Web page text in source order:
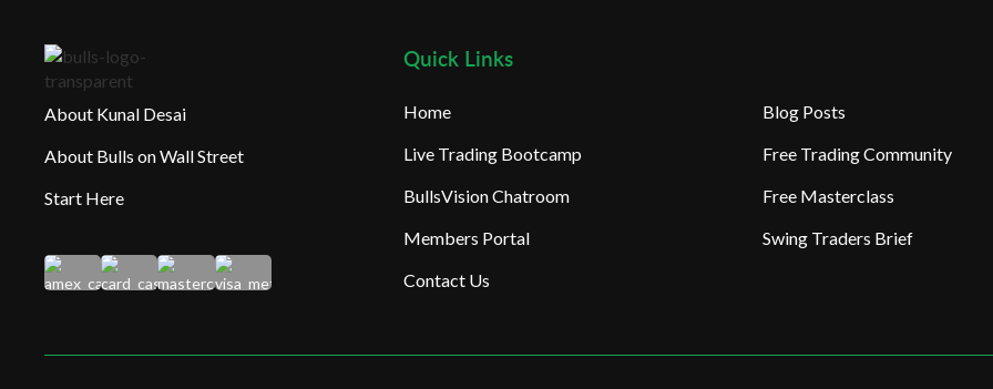
About Kunal Desai
About Bulls on Wall Street
Start Here
Quick Links
Home
Live Trading Bootcamp
BullsVision Chatroom
Members Portal
Contact Us
Blog Posts
Free Trading Community
Free Masterclass
Swing Traders Brief